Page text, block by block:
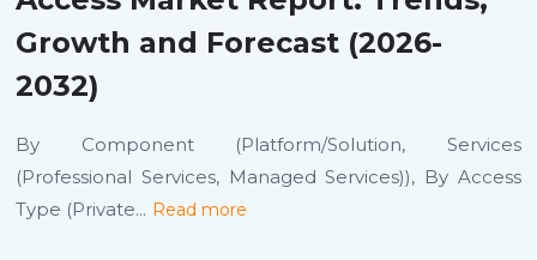
Growth and Forecast (2026-
2032)
By Component (Platform/Solution, Services
(Professional Services, Managed Services)), By Access
Type (Private... Read more